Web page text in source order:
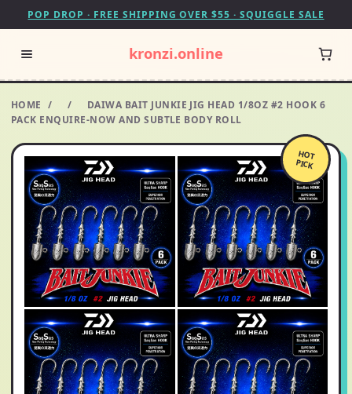
POP DROP · FREE SHIPPING OVER $55 · SQUIGGLE SALE
kronzi.online
HOME / /
DAIWA BAIT JUNKIE JIG HEAD 1/8OZ #2 HOOK 6
PACK ENQUIRE-NOW AND SUBTLE BODY ROLL
HOT
PICK